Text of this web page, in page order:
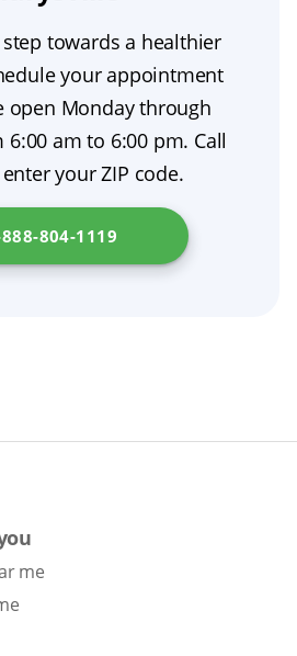
care.
then ease it out. Never
it doesn’t come out easily,
with water and try again.
recovery, take your time
your dentist for help. To
for dentures in your
of Consumer Affairs
towards a healthier
your appointment
open Monday through
6:00 am to 6:00 pm. Call
your ZIP code.
804-1119
me